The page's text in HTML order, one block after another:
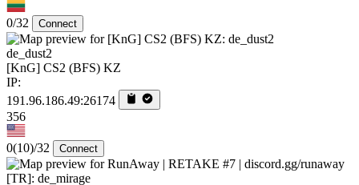
0/32 Connect
de_dust2
[KnG] CS2 (BFS) KZ
IP:
191.96.186.49:26174
356
0(10)/32 Connect